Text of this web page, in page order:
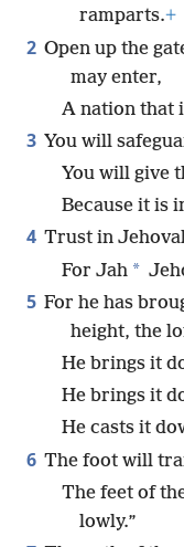
ramparts.+
2 Open up the
may enter,
A nation that
3 You will
You will give
Because it is
4 Trust in
For Jah *
5 For he has
height, the
He brings it
He brings it
He casts it
6 The foot will
The feet of
lowly.”